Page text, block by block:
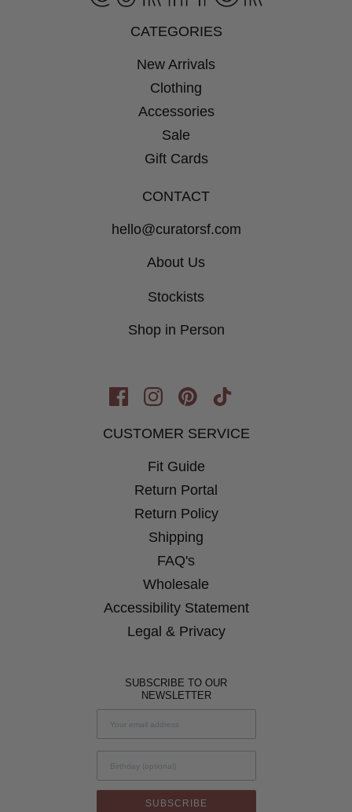
CATEGORIES
New Arrivals
Clothing
Accessories
Sale
Gift Cards
CONTACT
hello@curatorsf.com
About Us
Stockists
Shop in Person
in
Window
in
Window
in
in
CUSTOMER SERVICE
Fit Guide
Return Portal
Return Policy
Shipping
FAQ's
Wholesale
Accessibility Statement
Legal & Privacy
SUBSCRIBE TO OUR
NEWSLETTER
Birthday
SUBSCRIBE